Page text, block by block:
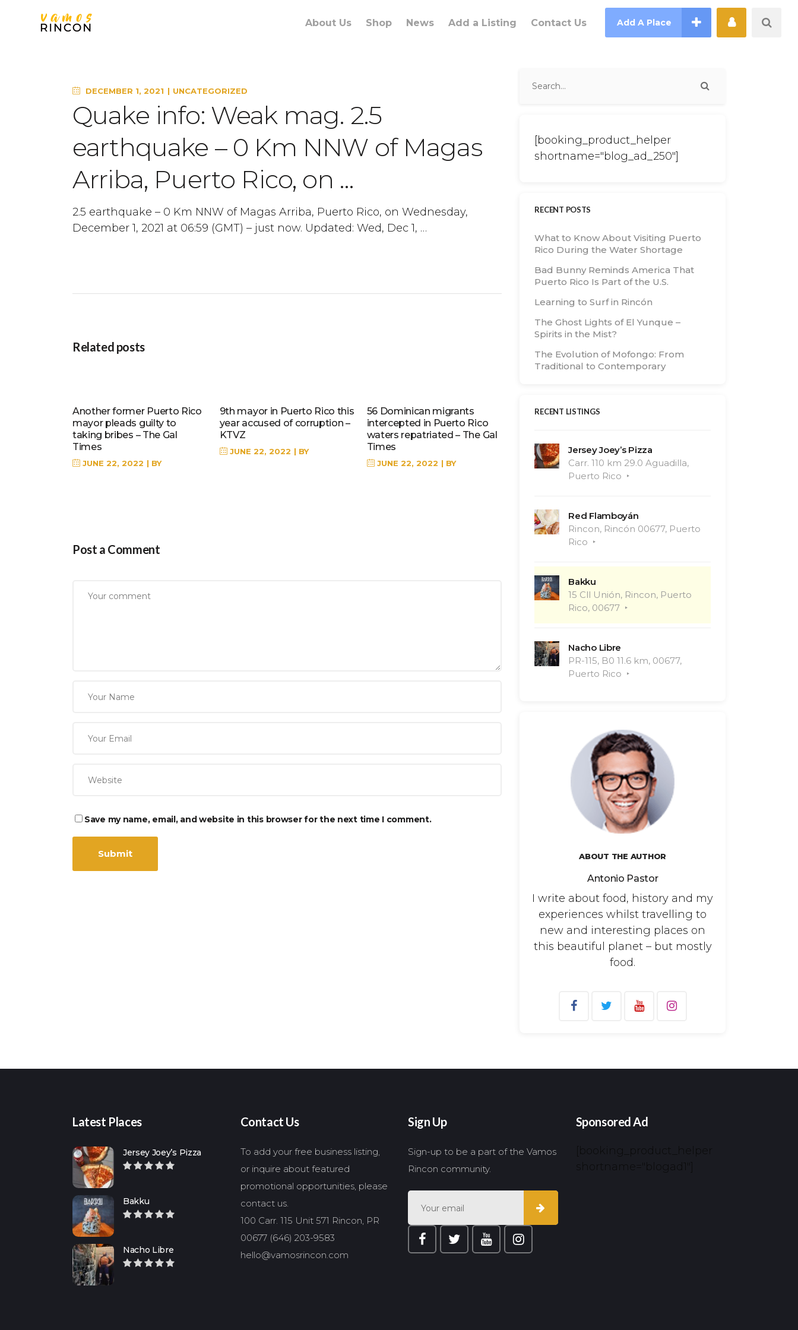
About Us Shop News Add a Listing Contact Us Add A Place
DECEMBER 1, 2021 UNCATEGORIZED
Quake info: Weak mag. 2.5
earthquake – 0 Km NNW of Magas
Arriba, Puerto Rico, on …
2.5 earthquake – 0 Km NNW of Magas Arriba, Puerto Rico, on Wednesday,
December 1, 2021 at 06:59 (GMT) – just now. Updated: Wed, Dec 1, …
Related posts
Another former Puerto Rico
mayor pleads guilty to
taking bribes – The Gal
Times
JUNE 22, 2022 BY
9th mayor in Puerto Rico this
year accused of corruption –
KTVZ
JUNE 22, 2022 BY
56 Dominican migrants
intercepted in Puerto Rico
waters repatriated – The Gal
Times
JUNE 22, 2022 BY
Post a Comment
Save my name, email, and website in this browser for the next time I comment.
[booking_product_helper
shortname="blog_ad_250"]
RECENT POSTS
What to Know About Visiting Puerto
Rico During the Water Shortage
Bad Bunny Reminds America That
Puerto Rico Is Part of the U.S.
Learning to Surf in Rincón
The Ghost Lights of El Yunque –
Spirits in the Mist?
The Evolution of Mofongo: From
Traditional to Contemporary
RECENT LISTINGS
Jersey Joey’s Pizza
Carr. 110 km 29.0 Aguadilla,
Puerto Rico
Red Flamboyán
Rincon, Rincón 00677, Puerto
Rico
Bakku
15 Cll Unión, Rincon, Puerto
Rico, 00677
Nacho Libre
PR-115, B0 11.6 km, 00677,
Puerto Rico
ABOUT THE AUTHOR
Antonio Pastor
I write about food, history and my
experiences whilst travelling to
new and interesting places on
this beautiful planet – but mostly
food.
Latest Places
Jersey Joey’s Pizza
Bakku
Nacho Libre
Contact Us
To add your free business listing,
or inquire about featured
promotional opportunities, please
contact us.
100 Carr. 115 Unit 571 Rincon, PR
00677 (646) 203-9583
hello@vamosrincon.com
Sign Up
Sign-up to be a part of the Vamos
Rincon community.
Sponsored Ad
[booking_product_helper
shortname="blogad1"]